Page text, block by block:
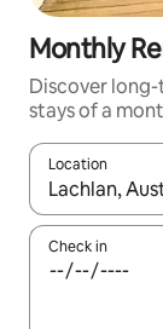
Monthly
Discover
stays of a
Location
When results
Check in